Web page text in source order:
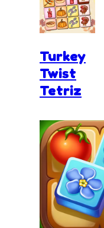
Turkey
Twist
Tetriz